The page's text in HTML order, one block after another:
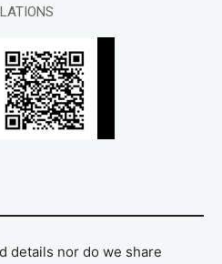
details nor do we share